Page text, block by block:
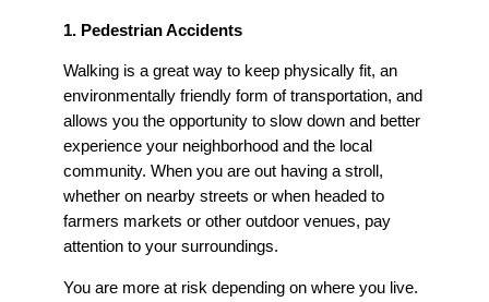
1. Pedestrian Accidents
Walking is a great way to keep physically fit, an
environmentally friendly form of transportation, and
allows you the opportunity to slow down and better
experience your neighborhood and the local
community. When you are out having a stroll,
whether on nearby streets or when headed to
farmers markets or other outdoor venues, pay
attention to your surroundings.
You are more at risk depending on where you live.